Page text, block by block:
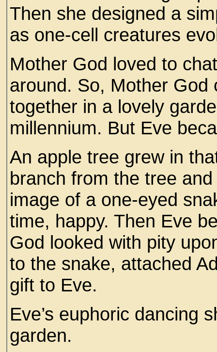
Then she designed a
as one-cell creatures
Mother God loved to
around. So, Mother God
together in a lovely
millennium. But Eve
An apple tree grew in
branch from the tree
image of a one-eyed
time, happy. Then Eve
God looked with pity
to the snake, attached
gift to Eve.
Eve’s euphoric dancing
garden.